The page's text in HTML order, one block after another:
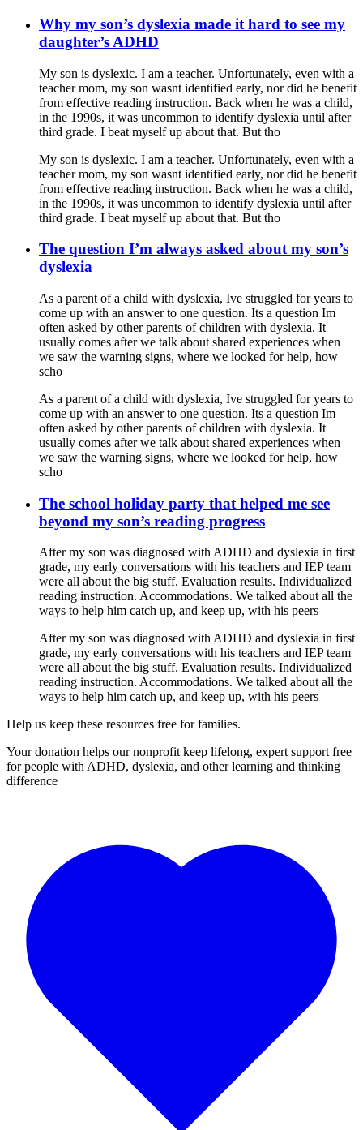
Why my son’s dyslexia made it hard to see my
daughter’s ADHD
My son is dyslexic. I am a teacher. Unfortunately, even with a
teacher mom, my son wasnt identified early, nor did he benefit
from effective reading instruction. Back when he was a child,
in the 1990s, it was uncommon to identify dyslexia until after
third grade. I beat myself up about that. But tho
My son is dyslexic. I am a teacher. Unfortunately, even with a
teacher mom, my son wasnt identified early, nor did he benefit
from effective reading instruction. Back when he was a child,
in the 1990s, it was uncommon to identify dyslexia until after
third grade. I beat myself up about that. But tho
The question I’m always asked about my son’s
dyslexia
As a parent of a child with dyslexia, Ive struggled for years to
come up with an answer to one question. Its a question Im
often asked by other parents of children with dyslexia. It
usually comes after we talk about shared experiences when
we saw the warning signs, where we looked for help, how
scho
As a parent of a child with dyslexia, Ive struggled for years to
come up with an answer to one question. Its a question Im
often asked by other parents of children with dyslexia. It
usually comes after we talk about shared experiences when
we saw the warning signs, where we looked for help, how
scho
The school holiday party that helped me see
beyond my son’s reading progress
After my son was diagnosed with ADHD and dyslexia in first
grade, my early conversations with his teachers and IEP team
were all about the big stuff. Evaluation results. Individualized
reading instruction. Accommodations. We talked about all the
ways to help him catch up, and keep up, with his peers
After my son was diagnosed with ADHD and dyslexia in first
grade, my early conversations with his teachers and IEP team
were all about the big stuff. Evaluation results. Individualized
reading instruction. Accommodations. We talked about all the
ways to help him catch up, and keep up, with his peers
Help us keep these resources free for families.
Your donation helps our nonprofit keep lifelong, expert support free
for people with ADHD, dyslexia, and other learning and thinking
difference